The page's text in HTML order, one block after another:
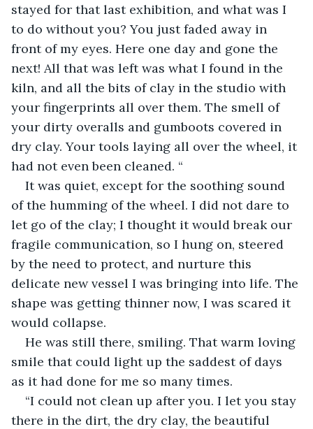
stayed for that last exhibition, and what was I
to do without you? You just faded away in
front of my eyes. Here one day and gone the
next! All that was left was what I found in the
kiln, and all the bits of clay in the studio with
your fingerprints all over them. The smell of
your dirty overalls and gumboots covered in
dry clay. Your tools laying all over the wheel, it
had not even been cleaned. “
It was quiet, except for the soothing sound
of the humming of the wheel. I did not dare to
let go of the clay; I thought it would break our
fragile communication, so I hung on, steered
by the need to protect, and nurture this
delicate new vessel I was bringing into life. The
shape was getting thinner now, I was scared it
would collapse.
He was still there, smiling. That warm loving
smile that could light up the saddest of days
as it had done for me so many times.
“I could not clean up after you. I let you stay
there in the dirt, the dry clay, the beautiful